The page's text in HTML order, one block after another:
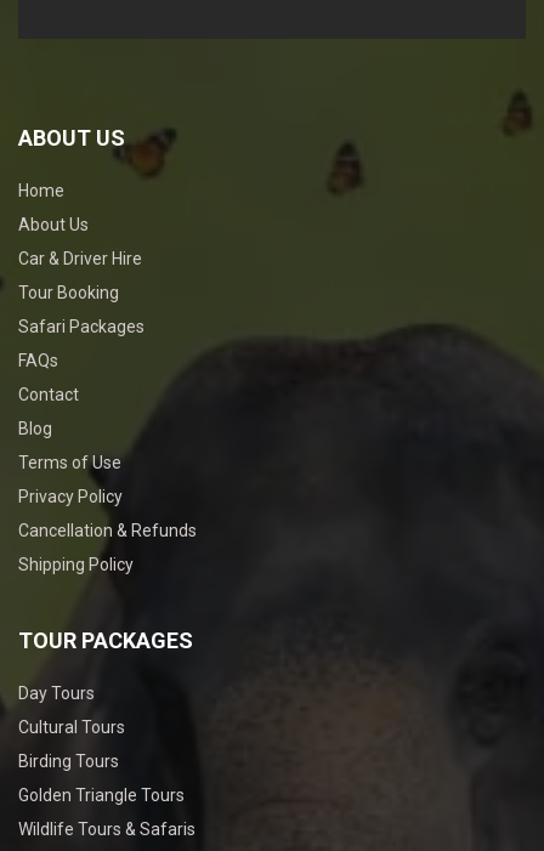
ABOUT US
Home
About Us
Car & Driver Hire
Tour Booking
Safari Packages
FAQs
Contact
Blog
Terms of Use
Privacy Policy
Cancellation & Refunds
Shipping Policy
TOUR PACKAGES
Day Tours
Cultural Tours
Birding Tours
Golden Triangle Tours
Wildlife Tours & Safaris